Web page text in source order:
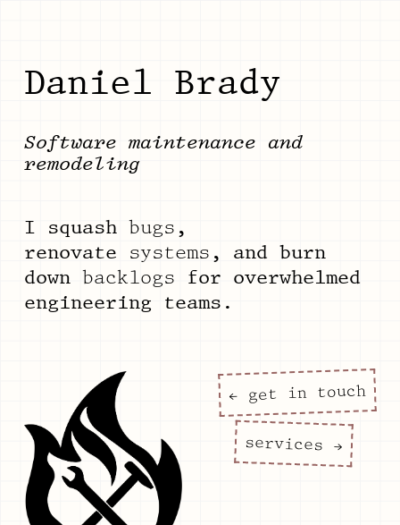
Daniel Brady
Software maintenance and
remodeling
I squash bugs ,
renovate systems , and burn
down backlogs for overwhelmed
engineering teams.
← get in touch
services →